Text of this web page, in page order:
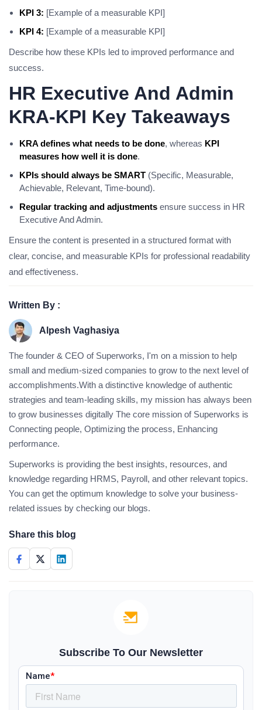
KPI 3: [Example of a measurable KPI]
KPI 4: [Example of a measurable KPI]
Describe how these KPIs led to improved performance and
success.
HR Executive And Admin
KRA-KPI Key Takeaways
KRA defines what needs to be done, whereas KPI
measures how well it is done.
KPIs should always be SMART (Specific, Measurable,
Achievable, Relevant, Time-bound).
Regular tracking and adjustments ensure success in HR
Executive And Admin.
Ensure the content is presented in a structured format with
clear, concise, and measurable KPIs for professional readability
and effectiveness.
Written By :
Alpesh Vaghasiya
The founder & CEO of Superworks, I'm on a mission to help
small and medium-sized companies to grow to the next level of
accomplishments.With a distinctive knowledge of authentic
strategies and team-leading skills, my mission has always been
to grow businesses digitally The core mission of Superworks is
Connecting people, Optimizing the process, Enhancing
performance.
Superworks is providing the best insights, resources, and
knowledge regarding HRMS, Payroll, and other relevant topics.
You can get the optimum knowledge to solve your business-
related issues by checking our blogs.
Share this blog
Subscribe To Our Newsletter